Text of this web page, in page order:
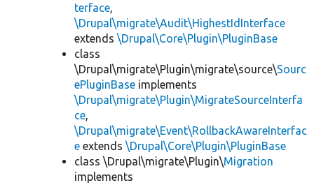
terface,
\Drupal\migrate\Audit\HighestIdInterface
extends \Drupal\Core\Plugin\PluginBase
class
\Drupal\migrate\Plugin\migrate\source\Sourc
ePluginBase implements
\Drupal\migrate\Plugin\MigrateSourceInterfa
ce,
\Drupal\migrate\Event\RollbackAwareInterfac
e extends \Drupal\Core\Plugin\PluginBase
class \Drupal\migrate\Plugin\Migration
implements